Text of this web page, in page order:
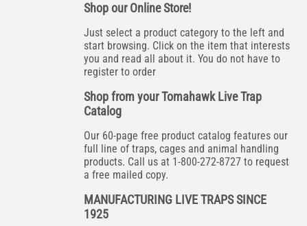
Shop our Online Store!
Just select a product category to the left and
start browsing. Click on the item that interests
you and read all about it. You do not have to
register to order
Shop from your Tomahawk Live Trap
Catalog
Our 60-page free product catalog features our
full line of traps, cages and animal handling
products. Call us at 1-800-272-8727 to request
a free mailed copy.
MANUFACTURING LIVE TRAPS SINCE
1925